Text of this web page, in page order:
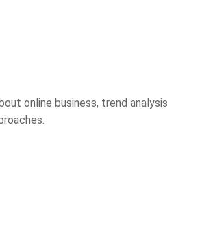
online business, trend analysis